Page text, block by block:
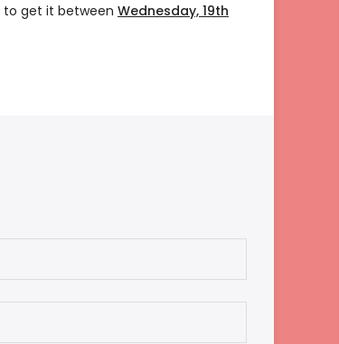
to get it between Wednesday, 19th